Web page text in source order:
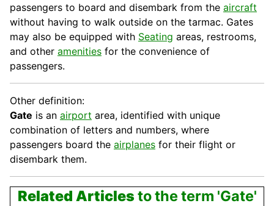
passengers to board and disembark from the aircraft
without having to walk outside on the tarmac. Gates
may also be equipped with Seating areas, restrooms,
and other amenities for the convenience of
passengers.
Other definition:
Gate is an airport area, identified with unique
combination of letters and numbers, where
passengers board the airplanes for their flight or
disembark them.
Related Articlesto the term 'Gate'